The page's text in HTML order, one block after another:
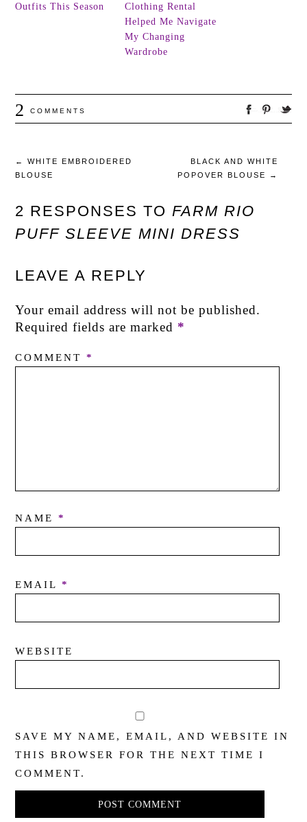
Outfits This Season
Clothing Rental
Helped Me Navigate
My Changing
Wardrobe
2 COMMENTS
←
WHITE EMBROIDERED
BLOUSE
BLACK AND WHITE
POPOVER BLOUSE
→
2 RESPONSES TO FARM RIO
PUFF SLEEVE MINI DRESS
LEAVE A REPLY
Your email address will not be published.
Required fields are marked *
COMMENT *
NAME *
EMAIL *
WEBSITE
SAVE MY NAME, EMAIL, AND WEBSITE IN
THIS BROWSER FOR THE NEXT TIME I
COMMENT.